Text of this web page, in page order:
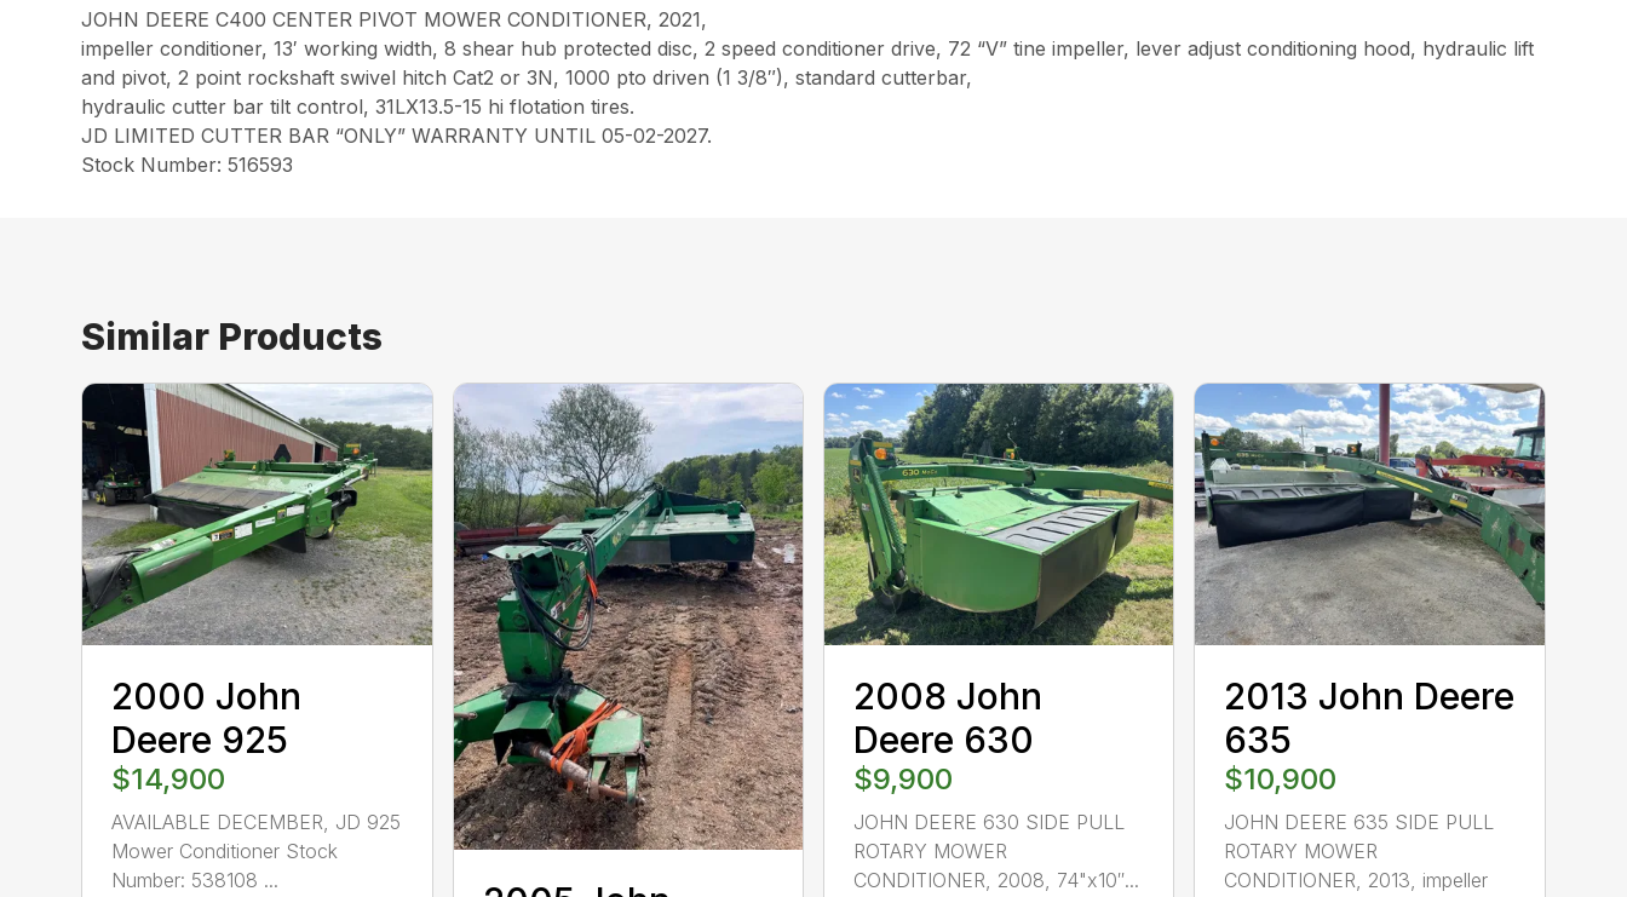
JOHN DEERE C400 CENTER PIVOT MOWER CONDITIONER, 2021,
impeller conditioner, 13′ working width, 8 shear hub protected disc, 2 speed conditioner drive, 72 “V” tine impeller, lever adjust conditioning hood, hydraulic lift
and pivot, 2 point rockshaft swivel hitch Cat2 or 3N, 1000 pto driven (1 3/8″), standard cutterbar,
hydraulic cutter bar tilt control, 31LX13.5-15 hi flotation tires.
JD LIMITED CUTTER BAR “ONLY” WARRANTY UNTIL 05-02-2027.
Stock Number: 516593
Similar Products
2000 John
Deere 925
$14,900
AVAILABLE DECEMBER, JD 925
Mower Conditioner Stock
Number: 538108 ...
2008 John
Deere 630
$9,900
JOHN DEERE 630 SIDE PULL
ROTARY MOWER
CONDITIONER, 2008, 74"x10″...
2013 John Deere
635
$10,900
JOHN DEERE 635 SIDE PULL
ROTARY MOWER
CONDITIONER, 2013, impeller